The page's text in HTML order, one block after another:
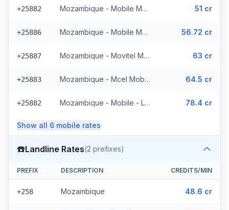
+25882 Mozambique - Mobile MCell 51 cr
+25886 Mozambique - Mobile Movitel 56.72 cr
+25887 Mozambique - Movitel Mobile 63 cr
+25883 Mozambique - Mcel Mobile 64.5 cr
+25882 Mozambique - Mobile - Local (6 prefixes) 78.4 cr
Show all 6 mobile rates
☎️Landline Rates(2 prefixes)
PREFIX DESCRIPTION CREDITS/MIN
+258 Mozambique 48.6 cr